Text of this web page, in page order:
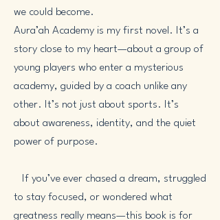
we could become.
Aura’ah Academy is my first novel. It’s a
story close to my heart—about a group of
young players who enter a mysterious
academy, guided by a coach unlike any
other. It’s not just about sports. It’s
about awareness, identity, and the quiet
power of purpose.
If you’ve ever chased a dream, struggled
to stay focused, or wondered what
greatness really means—this book is for